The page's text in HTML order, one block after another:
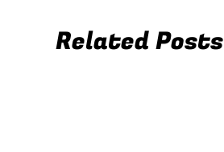
Related Posts